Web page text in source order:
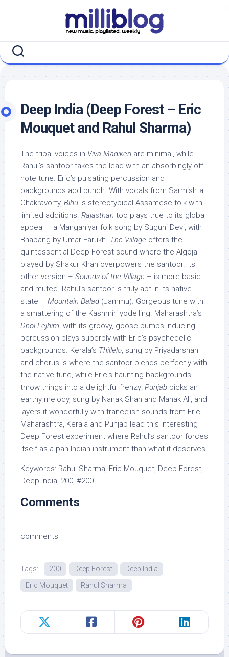
Deep India (Deep Forest – Eric
Mouquet and Rahul Sharma)
The tribal voices in Viva Madikeri are minimal, while
Rahul’s santoor takes the lead with an absorbingly off-
note tune. Eric’s pulsating percussion and
backgrounds add punch. With vocals from Sarmishta
Chakravorty, Bihu is stereotypical Assamese folk with
limited additions. Rajasthan too plays true to its global
appeal – a Manganiyar folk song by Suguni Devi, with
Bhapang by Umar Farukh. The Village offers the
quintessential Deep Forest sound where the Algoja
played by Shakur Khan overpowers the santoor. Its
other version – Sounds of the Village – is more basic
and muted. Rahul’s santoor is truly apt in its native
state – Mountain Balad (Jammu). Gorgeous tune with
a smattering of the Kashmiri yodelling. Maharashtra’s
Dhol Lejhim, with its groovy, goose-bumps inducing
percussion plays superbly with Eric’s psychedelic
backgrounds. Kerala’s Thillelo, sung by Priyadarshan
and chorus is where the santoor blends perfectly with
the native tune, while Eric’s haunting backgrounds
throw things into a delightful frenzy! Punjab picks an
earthy melody, sung by Nanak Shah and Manak Ali, and
layers it wonderfully with trance’ish sounds from Eric.
Maharashtra, Kerala and Punjab lead this interesting
Deep Forest experiment where Rahul’s santoor forces
itself as a pan-Indian instrument than what it deserves.
Keywords: Rahul Sharma, Eric Mouquet, Deep Forest,
Deep India, 200, #200
Comments
comments
Tags: 200 Deep Forest
Deep India
Eric Mouquet
Rahul Sharma